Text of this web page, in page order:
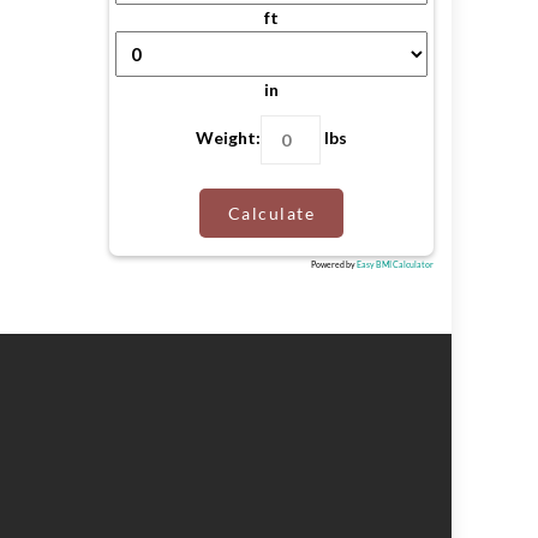
ft
in
Weight: lbs
Calculate
Powered by Easy BMI Calculator